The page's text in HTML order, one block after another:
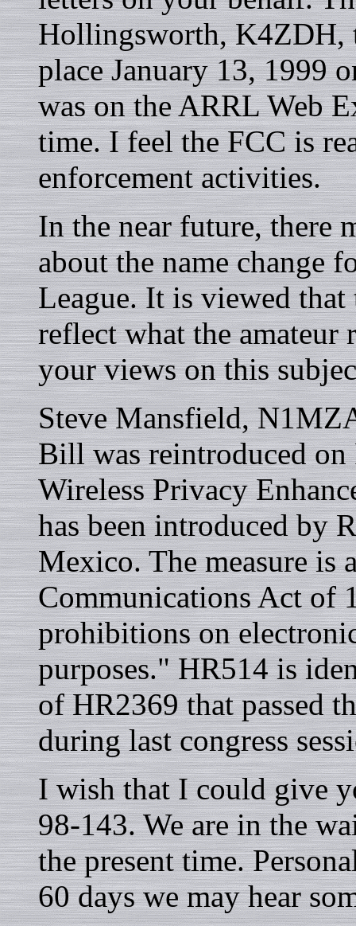
Hollingsworth, K4ZDH,
place January 13, 1999
was on the ARRL Web
time. I feel the FCC is
enforcement activities.
In the near future, there
about the name change
League. It is viewed that
reflect what the
your views on this
Steve Mansfield,
Bill was reintroduced
Wireless Privacy
has been introduced by
Mexico. The measure is
Communications Act of
prohibitions on
purposes." HR514 is
of HR2369 that passed
during last congress
I wish that I could give
98-143. We are in the
the present time.
60 days we may hear